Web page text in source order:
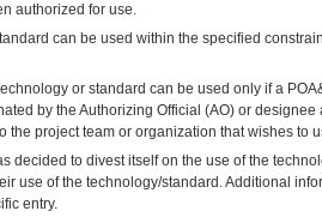
authorized for use.
can be used within the specified
or standard can be used only if a
by the Authorizing Official (AO) or designee
project team or organization that wishes to
decided to divest itself on the use of the
use of the technology/standard. Additional
entry.